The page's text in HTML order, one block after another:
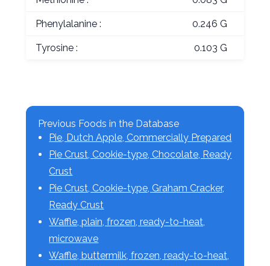
Phenylalanine : 0.246 G
Tyrosine : 0.103 G
Previous Foods in the Database
Pie, Dutch Apple, Commercially Prepared
Pie Crust, Cookie-type, Chocolate, Ready
Crust
Pie Crust, Cookie-type, Graham Cracker,
Ready Crust
Waffle, plain, frozen, ready-to-heat,
microwave
Waffle, buttermilk, frozen, ready-to-heat,